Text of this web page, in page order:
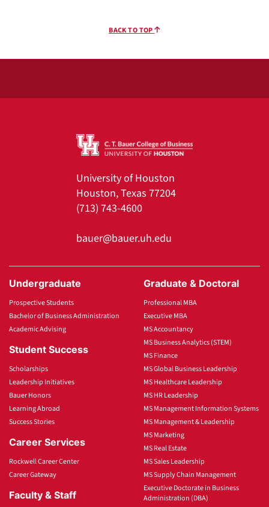
BACK TO TOP
University of Houston
Houston, Texas 77204
(713) 743-4600
bauer@bauer.uh.edu
Undergraduate
Prospective Students
Bachelor of Business Administration
Academic Advising
Student Success
Scholarships
Leadership Initiatives
Bauer Honors
Learning Abroad
Success Stories
Career Services
Rockwell Career Center
Career Gateway
Faculty & Staff
Graduate & Doctoral
Professional MBA
Executive MBA
MS Accountancy
MS Business Analytics (STEM)
MS Finance
MS Global Business Leadership
MS Healthcare Leadership
MS HR Leadership
MS Management Information Systems
MS Management & Leadership
MS Marketing
MS Real Estate
MS Sales Leadership
MS Supply Chain Management
Executive Doctorate in Business
Administration (DBA)